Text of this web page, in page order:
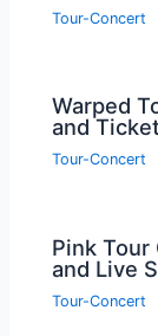
Tour-Concert
Warped
and
Tour-Concert
Pink
and Live
Tour-Concert